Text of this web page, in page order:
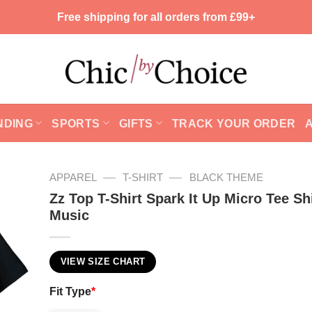
Free shipping for all orders from £99+
SPORTS GIFTS TRACK YOUR ORDER
APPAREL — T-SHIRT — BLACK THEME
Zz Top T-Shirt Spark It Up Micro Tee
Music
VIEW SIZE CHART
Fit Type*